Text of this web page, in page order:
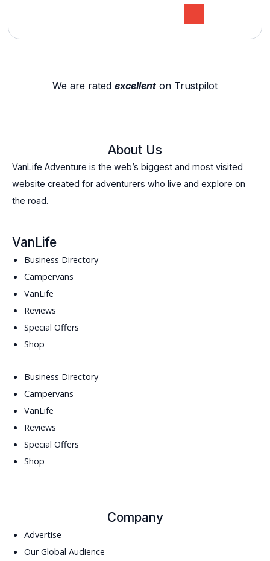
We are rated excellent on Trustpilot
About Us
VanLife Adventure is the web’s biggest and most visited
website created for adventurers who live and explore on
the road.
VanLife
Business Directory
Campervans
VanLife
Reviews
Special Offers
Shop
Business Directory
Campervans
VanLife
Reviews
Special Offers
Shop
Company
Advertise
Our Global Audience